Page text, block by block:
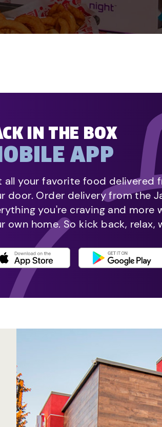
IN THE BOX
APP
all your favorite food delivered
door. Order delivery from the
you're craving and
own home. So kick back, relax,